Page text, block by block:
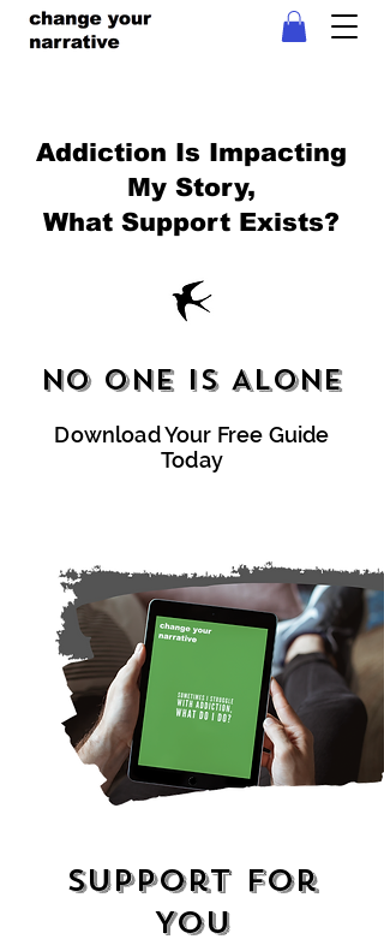
Addiction Is Impacting
My Story,
What Support Exists?
No One Is Alone
Download Your Free Guide
Today
Support For
You